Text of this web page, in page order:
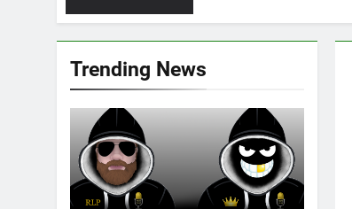
Trending News